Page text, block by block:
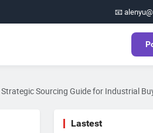
📧
Sourcing Guide for Industrial
Lastest